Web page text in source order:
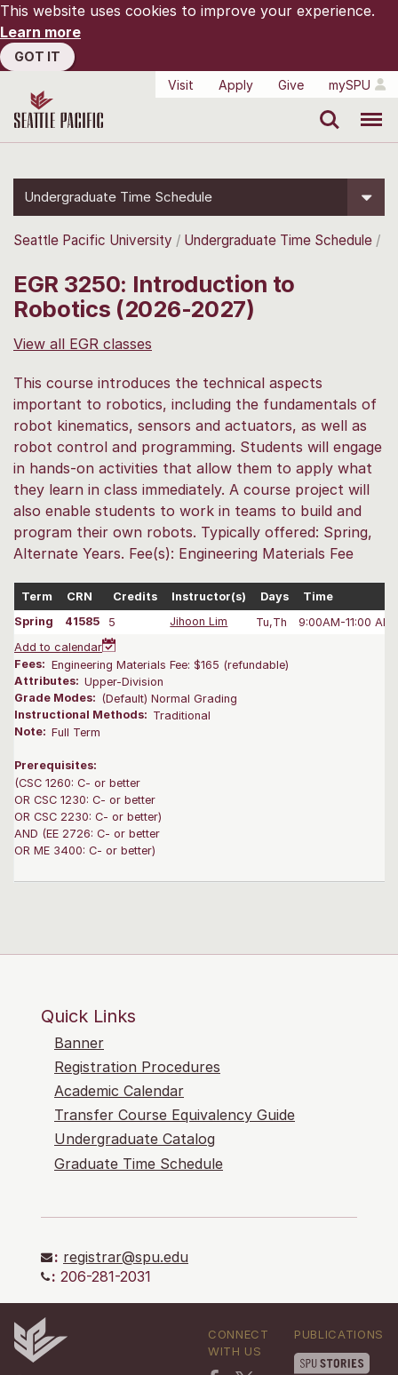
This website uses cookies to improve your experience.
Learn more
GOT IT
Visit
Apply Give mySPU
Undergraduate Time Schedule
Seattle Pacific University Undergraduate Time Schedule
EGR 3250: Introduction to
Robotics (2026-2027)
View all EGR classes
This course introduces the technical aspects
important to robotics, including the fundamentals of
robot kinematics, sensors and actuators, as well as
robot control and programming. Students will engage
in hands-on activities that allow them to apply what
they learn in class immediately. A course project will
also enable students to work in teams to build and
program their own robots. Typically offered: Spring,
Alternate Years. Fee(s): Engineering Materials Fee
Term CRN Credits Instructor(s) Days
Time
Spring
41585 5 Jihoon Lim Tu,Th
9:00AM-11:00 AM
Add to calendar
Fees: Engineering Materials Fee: $165 (refundable)
Attributes: Upper-Division
Grade Modes: (Default) Normal Grading
Instructional Methods: Traditional
Note: Full Term
Prerequisites:
(CSC 1260: C- or better
OR CSC 1230: C- or better
OR CSC 2230: C- or better)
AND (EE 2726: C- or better
OR ME 3400: C- or better)
Quick Links
Banner
Registration Procedures
Academic Calendar
Transfer Course Equivalency Guide
Undergraduate Catalog
Graduate Time Schedule
: registrar@spu.edu
: 206-281-2031
CONNECT
WITH US
PUBLICATIONS